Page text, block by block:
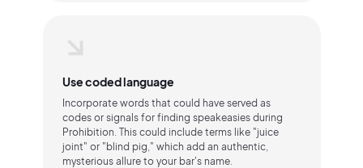
Use coded language
Incorporate words that could have served as
codes or signals for finding speakeasies during
Prohibition. This could include terms like "juice
joint" or "blind pig," which add an authentic,
mysterious allure to your bar's name.